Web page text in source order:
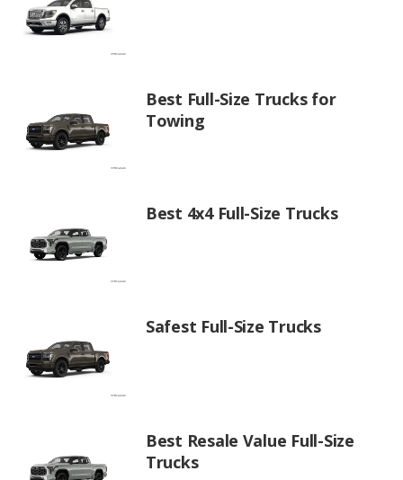
Best Full-Size Trucks for
Towing
Best 4x4 Full-Size Trucks
Safest Full-Size Trucks
Best Resale Value Full-Size
Trucks